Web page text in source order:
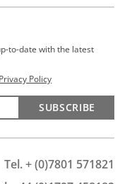
to-date with the latest
Privacy Policy
SUBSCRIBE
Tel. + (0)7801 571821